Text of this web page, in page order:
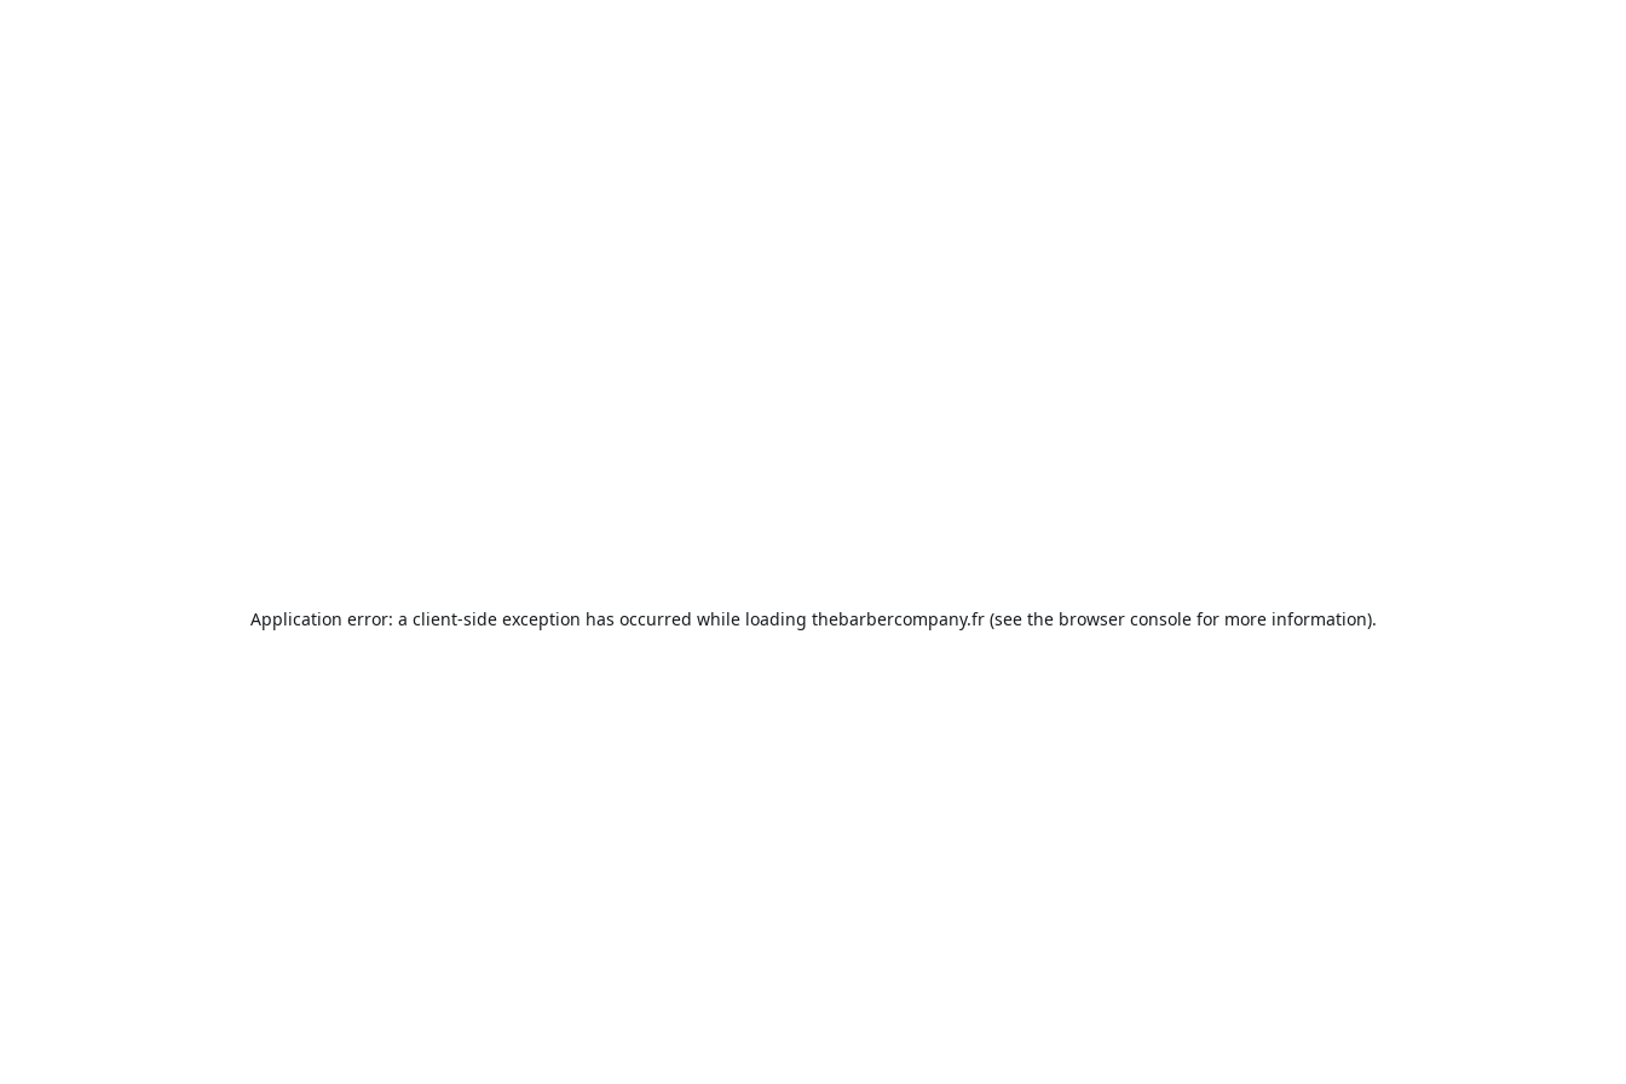
Application error: a client-side exception has occurred while loading thebarbercompany.fr(see the browser consolefor more information).